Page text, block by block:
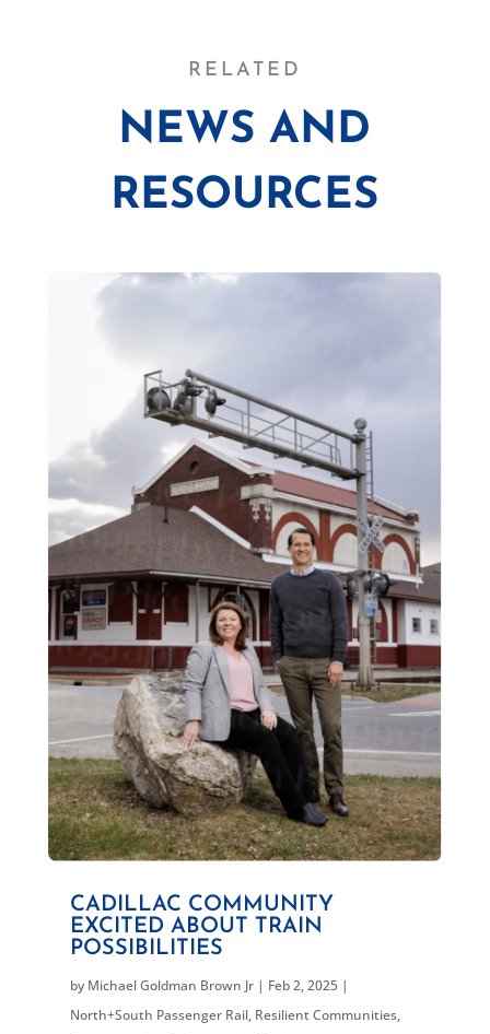
RELATED
NEWS AND
RESOURCES
CADILLAC COMMUNITY
EXCITED ABOUT TRAIN
POSSIBILITIES
by Michael Goldman Brown Jr| Feb 2, 2025|
North+South Passenger Rail, Resilient Communities,